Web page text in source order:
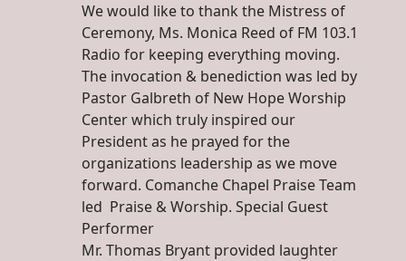
We would like to thank the Mistress of
Ceremony, Ms. Monica Reed of FM 103.1
Radio for keeping everything moving.
The invocation & benediction was led by
Pastor Galbreth of New Hope Worship
Center which truly inspired our
President as he prayed for the
organizations leadership as we move
forward. Comanche Chapel Praise Team
led Praise & Worship. Special Guest
Performer
Mr. Thomas Bryant provided laughter